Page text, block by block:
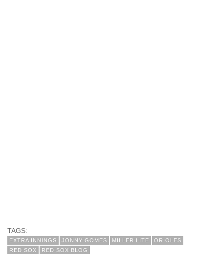
TAGS:
EXTRA INNINGS JONNY GOMES MILLER LITE
ORIOLES
RED SOX
RED SOX BLOG